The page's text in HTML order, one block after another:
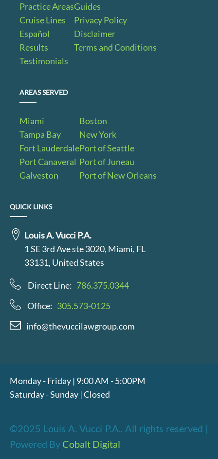
Practice Areas
Cruise Lines
Español
Results
Testimonials
Guides
Privacy Policy
Disclaimer
Terms and Conditions
AREAS SERVED
Miami
Tampa Bay
Fort Lauderdale
Port Canaveral
Galveston
Boston
New York
Port of Seattle
Port of Juneau
Port of New Orleans
QUICK LINKS
Louis A. Vucci P.A.
1 SE 3rd Ave ste 3020, Miami, FL
33131, United States
Direct Line: 786.375.0344
Office: 305.573-0125
info@thevuccilawgroup.com
Monday - Friday | 9:00 AM - 5:00PM
Saturday - Sunday | Closed
©2025 Louis A. Vucci P.A.. All rights reserved |
Powered By Cobalt Digital